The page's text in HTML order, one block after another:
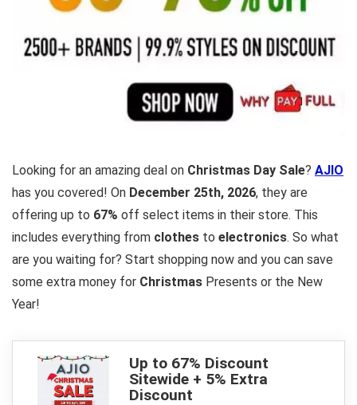
Looking for an amazing deal on Christmas Day Sale? AJIO
has you covered! On December 25th, 2026, they are
offering up to 67% off select items in their store. This
includes everything from clothes to electronics. So what
are you waiting for? Start shopping now and you can save
some extra money for Christmas Presents or the New
Year!
Up to 67% Discount
Sitewide + 5% Extra
Discount